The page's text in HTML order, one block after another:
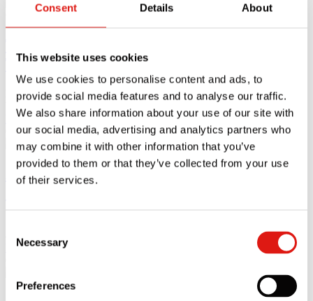
Consent Details About
This website uses cookies
We use cookies to personalise content and ads, to
provide social media features and to analyse our traffic.
We also share information about your use of our site with
our social media, advertising and analytics partners who
may combine it with other information that you’ve
provided to them or that they’ve collected from your use
of their services.
Selection
Necessary
Preferences
Tips for Moving Offices
Moving offices can be a stressful and challenging time for
businesses, which
Read article
07.03.25
A Guide to Storing Furniture in a Self
Read article